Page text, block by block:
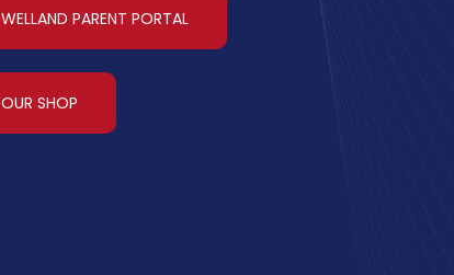
WELLAND PARENT PORTAL
OUR SHOP